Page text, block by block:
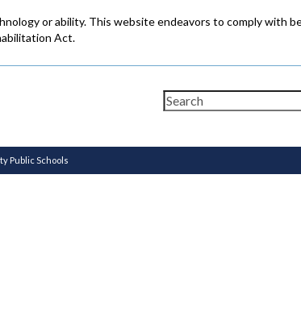
or ability. This website endeavors to comply with
Act.
Public Schools